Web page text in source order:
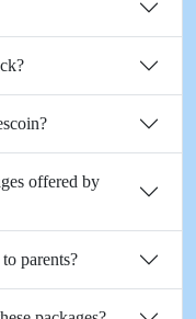
offered by
parents?